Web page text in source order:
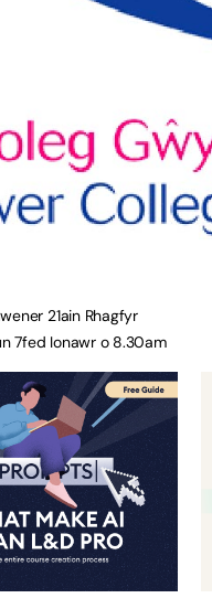
21ain Rhagfyr
7fed Ionawr o 8.30am